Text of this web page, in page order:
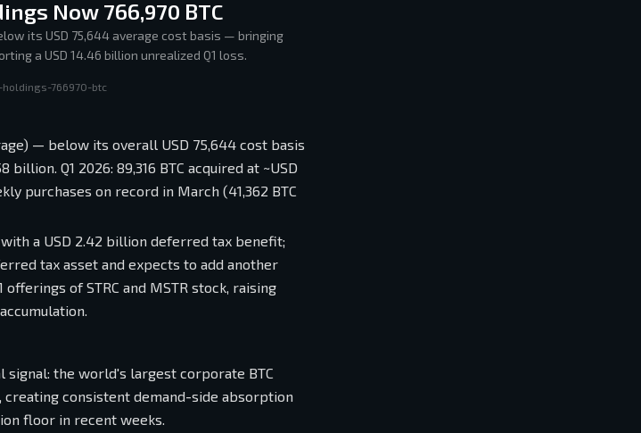
Now 766,970 BTC
its USD 75,644 average cost basis — bringing
a USD 14.46 billion unrealized Q1 loss.
766970-btc
— below its overall USD 75,644 cost basis
Q1 2026: 89,316 BTC acquired at ~USD
purchases on record in March (41,362 BTC
a USD 2.42 billion deferred tax benefit;
tax asset and expects to add another
of STRC and MSTR stock, raising
signal: the world's largest corporate BTC
consistent demand-side absorption
floor in recent weeks.